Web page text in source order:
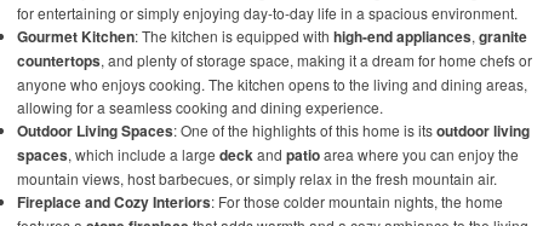
for entertaining or simply enjoying day-to-day life in a spacious environment.
Gourmet Kitchen: The kitchen is equipped with high-end appliances, granite
countertops, and plenty of storage space, making it a dream for home chefs or
anyone who enjoys cooking. The kitchen opens to the living and dining areas,
allowing for a seamless cooking and dining experience.
Outdoor Living Spaces: One of the highlights of this home is itsoutdoor living
spaces, which include a large deck and patioarea where you can enjoy the
mountain views, host barbecues, or simply relax in the fresh mountain air.
Fireplace and Cozy Interiors: For those colder mountain nights, the home